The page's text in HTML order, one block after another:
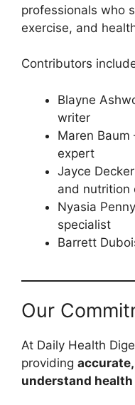
professionals who
exercise, and
Contributors
Blayne
writer
Maren
expert
Jayce
and nutrition
Nyasia
specialist
Barrett
Our
At Daily Health
providing
understand